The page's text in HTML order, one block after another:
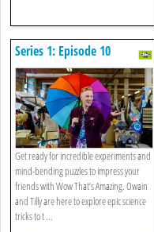
Series 1: Episode 10
Get ready for incredible experiments and
mind-bending puzzles to impress your
friends with Wow That’s Amazing. Owain
and Tilly are here to explore epic science
tricks to t ...